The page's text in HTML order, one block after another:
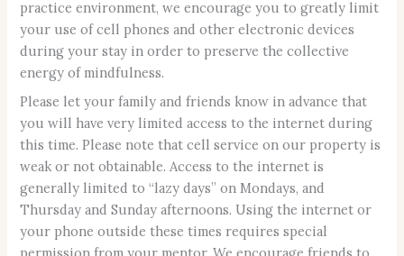
practice environment, we encourage you to greatly limit
your use of cell phones and other electronic devices
during your stay in order to preserve the collective
energy of mindfulness.
Please let your family and friends know in advance that
you will have very limited access to the internet during
this time. Please note that cell service on our property is
weak or not obtainable. Access to the internet is
generally limited to “lazy days” on Mondays, and
Thursday and Sunday afternoons. Using the internet or
your phone outside these times requires special